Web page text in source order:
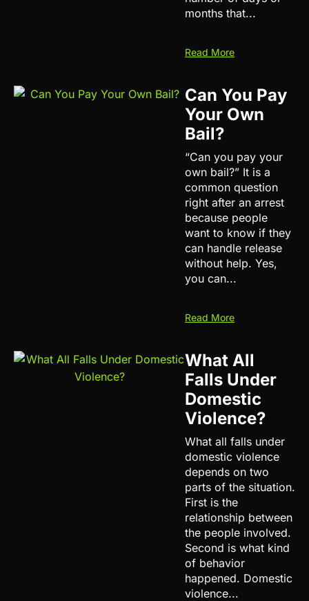
months that...
Read More
Can You Pay
Your Own
Bail?
“Can you pay your
own bail?” It is a
common question
right after an arrest
because people
want to know if they
can handle release
without help. Yes,
you can...
Read More
What All
Falls Under
Domestic
Violence?
What all falls under
domestic violence
depends on two
parts of the situation.
First is the
relationship between
the people involved.
Second is what kind
of behavior
happened. Domestic
violence...